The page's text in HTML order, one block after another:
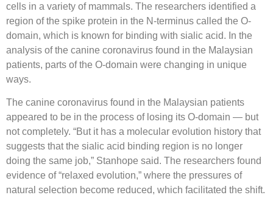
cells in a variety of mammals. The researchers identified a
region of the spike protein in the N-terminus called the O-
domain, which is known for binding with sialic acid. In the
analysis of the canine coronavirus found in the Malaysian
patients, parts of the O-domain were changing in unique
ways.
The canine coronavirus found in the Malaysian patients
appeared to be in the process of losing its O-domain — but
not completely. “But it has a molecular evolution history that
suggests that the sialic acid binding region is no longer
doing the same job,” Stanhope said. The researchers found
evidence of “relaxed evolution,” where the pressures of
natural selection become reduced, which facilitated the shift.